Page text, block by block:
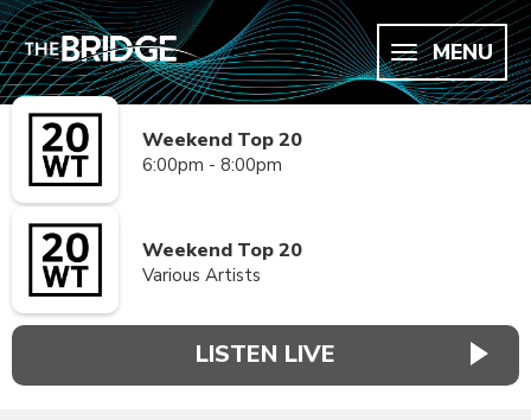
MENU
Weekend Top 20
6:00pm - 8:00pm
Weekend Top 20
Various Artists
LISTEN LIVE